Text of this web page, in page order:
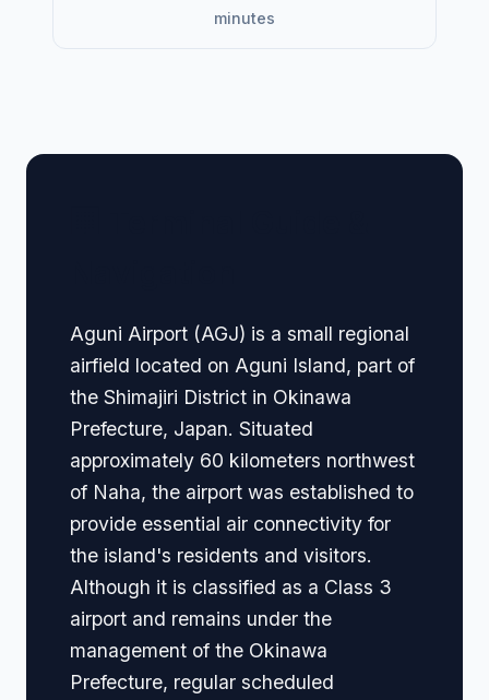
minutes
Aguni Airport (AGJ) is a small regional
airfield located on Aguni Island, part of
the Shimajiri District in Okinawa
Prefecture, Japan. Situated
approximately 60 kilometers northwest
of Naha, the airport was established to
provide essential air connectivity for
the island's residents and visitors.
Although it is classified as a Class 3
airport and remains under the
management of the Okinawa
Prefecture, regular scheduled